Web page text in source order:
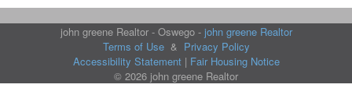
john greene Realtor - Oswego - john greene Realtor
Terms of Use& Privacy Policy
Accessibility Statement| Fair Housing Notice
© 2026 john greene Realtor